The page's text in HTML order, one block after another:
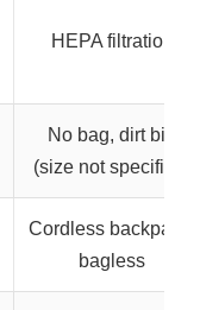
HEPA filtration
No bag, dirt bin
(size not specified)
Cordless backpack,
bagless